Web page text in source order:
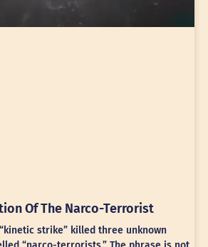
Of The Narco-Terrorist
strike” killed three unknown